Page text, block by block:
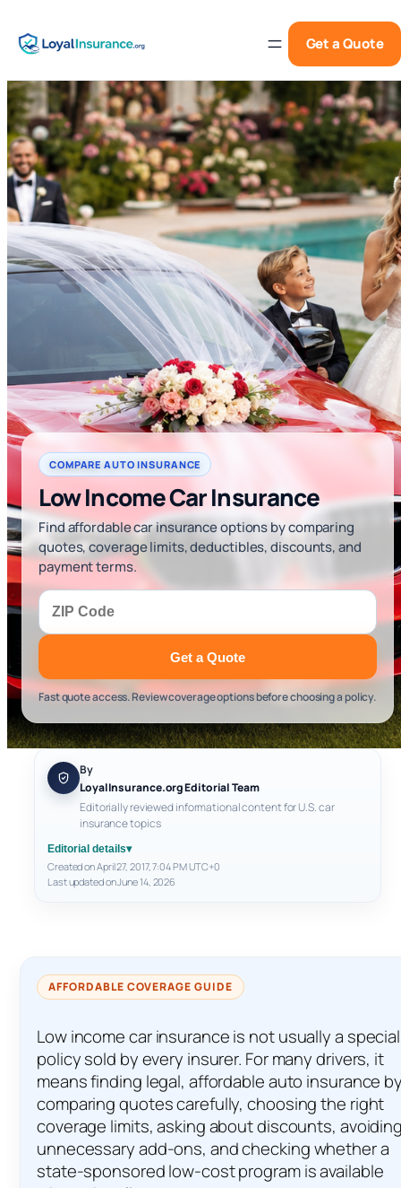
Get a Quote
COMPARE AUTO INSURANCE
Low Income Car Insurance
Find affordable car insurance options by comparing
quotes, coverage limits, deductibles, discounts, and
payment terms.
Get a Quote
Fast quote access. Review coverage options before choosing a policy.
By
LoyalInsurance.org Editorial Team
Editorially reviewed informational content for U.S. car
insurance topics
Editorial details▾
Created on April 27, 2017, 7:04 PM UTC+0
Last updated on June 14, 2026
AFFORDABLE COVERAGE GUIDE
Low income car insurance is not usually a special
policy sold by every insurer. For many drivers, it
means finding legal, affordable auto insurance
comparing quotes carefully, choosing the right
coverage limits, asking about discounts,
unnecessary add-ons, and checking whether a
state-sponsored low-cost program is available